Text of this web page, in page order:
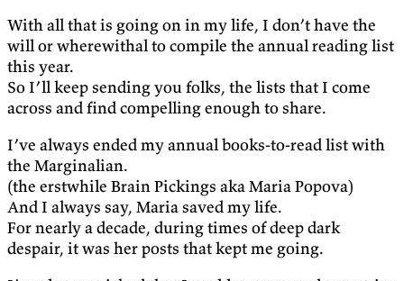
With all that is going on in my life, I don’t have the
will or wherewithal to compile the annual reading list
this year.
So I’ll keep sending you folks, the lists that I come
across and find compelling enough to share.
I’ve always ended my annual books-to-read list with
the Marginalian.
(the erstwhile Brain Pickings aka Maria Popova)
And I always say, Maria saved my life.
For nearly a decade, during times of deep dark
despair, it was her posts that kept me going.